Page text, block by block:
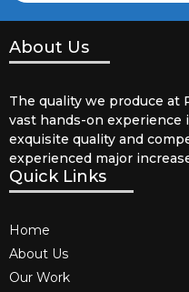
About Us
The quality we produce at
vast hands-on experience
exquisite quality and
experienced major
Quick Links
Home
About Us
Our Work